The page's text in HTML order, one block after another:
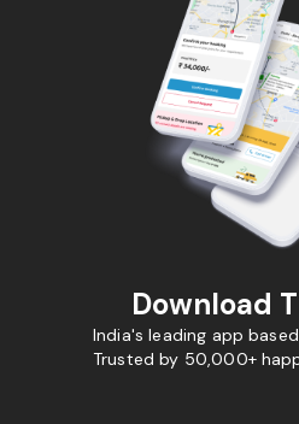
Download
India's leading app
Trusted by 50,000+